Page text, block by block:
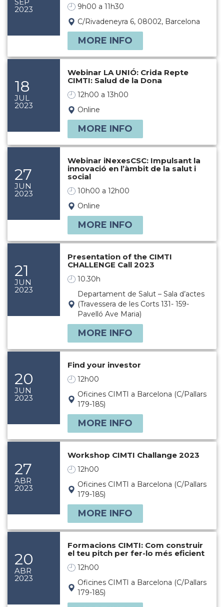
2023
9h00 a 11h30
C/Rivadeneyra 6, 08002, Barcelona
MORE INFO
18
JUL
2023
Webinar LA UNIÓ: Crida Repte
CIMTI: Salud de la Dona
12h00 a 13h00
Online
MORE INFO
27
JUN
2023
Webinar iNexesCSC: Impulsant la
innovació en l’àmbit de la salut i
social
10h00 a 12h00
Online
MORE INFO
21
JUN
2023
Presentation of the CIMTI
CHALLENGE Call 2023
10.30h
Departament de Salut – Sala d’actes
(Travessera de les Corts 131- 159-
Pavelló Ave Maria)
MORE INFO
20
JUN
2023
Find your investor
12h00
Oficines CIMTI a Barcelona (C/Pallars
179-185)
MORE INFO
27
ABR
2023
Workshop CIMTI Challange 2023
12h00
Oficines CIMTI a Barcelona (C/Pallars
179-185)
MORE INFO
20
ABR
2023
Formacions CIMTI: Com construir
el teu pitch per fer-lo més eficient
12h00
Oficines CIMTI a Barcelona (C/Pallars
179-185)